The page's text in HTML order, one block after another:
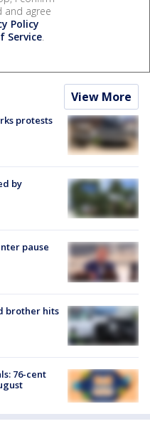
and agree
Policy
Service.
View More
protests
by
pause
brother hits
76-cent